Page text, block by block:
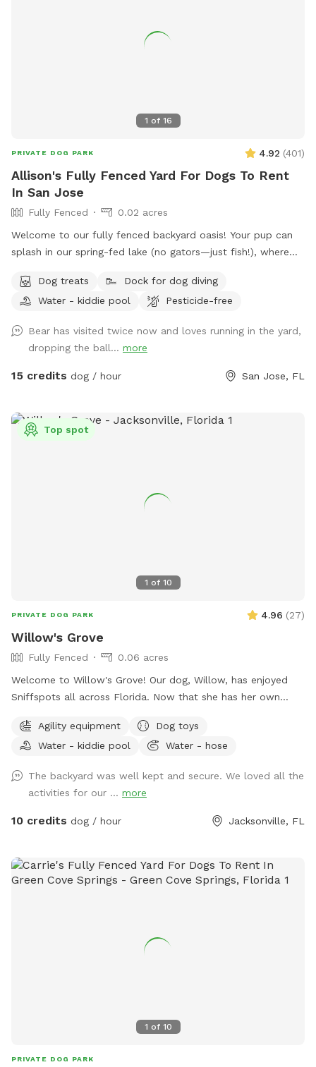
1 of 16
PRIVATE DOG PARK 4.92 (401)
Allison's Fully Fenced Yard For Dogs To Rent
In San Jose
Fully Fenced
0.02 acres
Welcome to our fully fenced backyard oasis! Your pup can
splash in our spring-fed lake (no gators—just fish!), where
saltwater pool featuring a sun shelf with jets, or relax
beneath the many mature trees that provide plenty of shade
while the kids play on the swing set, all surrounded by a
peaceful lakeside setting. We’re a little quirky, too! Keep an
eye out for our whimsical outdoor “bathroom” art
photo opportunity. We provide toys, tennis balls, water
bowls, poop bags, and a trash can so you can simply show
Dog treats
Dock for dog diving
Water - kiddie pool
Pesticide-free
Bear has visited twice now and loves running in the yard,
dropping the ball... more
15 credits dog / hour San Jose, FL
1 of 10
Top spot
PRIVATE DOG PARK 4.96 (27)
Willow's Grove
Fully Fenced
0.06 acres
Welcome to Willow's Grove! Our dog, Willow, has enjoyed
Sniffspots all across Florida. Now that she has her own
want a safe, private, and convenient play space for their
pups.
Agility equipment
Dog toys
Water - kiddie pool
Water - hose
The backyard was well kept and secure. We loved all the
activities for our ... more
10 credits dog / hour Jacksonville, FL
1 of 10
PRIVATE DOG PARK